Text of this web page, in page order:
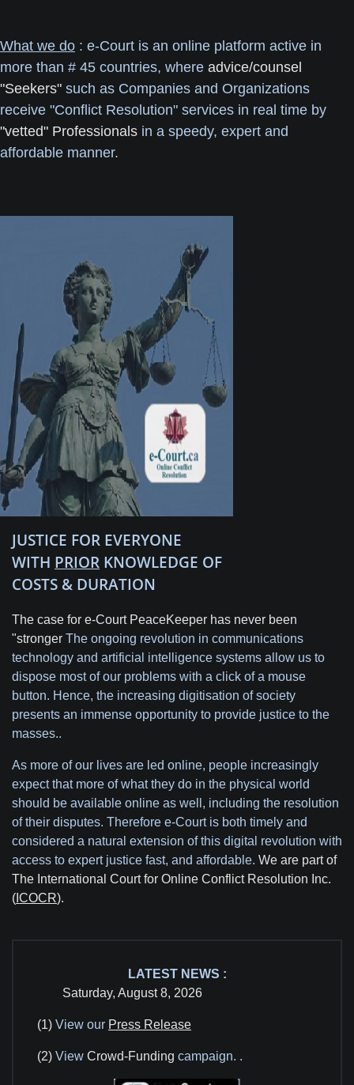
What we do : e-Court is an online platform active in
more than # 45 countries, where advice/counsel
"Seekers" such as Companies and Organizations
receive "Conflict Resolution" services in real time by
"vetted" Professionals in a speedy, expert and
affordable manner.
JUSTICE FOR EVERYONE
WITH PRIOR KNOWLEDGE OF
COSTS & DURATION
The case for e-Court PeaceKeeper has never been
"stronger The ongoing revolution in communications
technology and artificial intelligence systems allow us to
dispose most of our problems with a click of a mouse
button. Hence, the increasing digitisation of society
presents an immense opportunity to provide justice to the
masses..
As more of our lives are led online, people increasingly
expect that more of what they do in the physical world
should be available online as well, including the resolution
of their disputes. Therefore e-Court is both timely and
considered a natural extension of this digital revolution with
access to expert justice fast, and affordable. We are part of
The International Court for Online Conflict Resolution Inc.
( ICOCR).
LATEST NEWS :
Saturday, August 8, 2026
(1) View our Press Release
(2) View Crowd-Funding campaign. .